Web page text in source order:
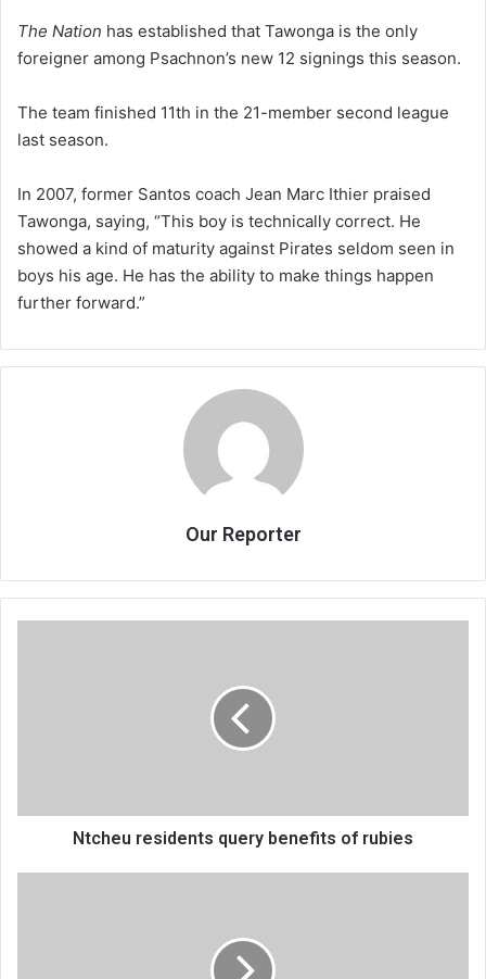
The Nation has established that Tawonga is the only
foreigner among Psachnon’s new 12 signings this season.
The team finished 11th in the 21-member second league
last season.
In 2007, former Santos coach Jean Marc Ithier praised
Tawonga, saying, “This boy is technically correct. He
showed a kind of maturity against Pirates seldom seen in
boys his age. He has the ability to make things happen
further forward.”
Our Reporter
Ntcheu residents query benefits of rubies